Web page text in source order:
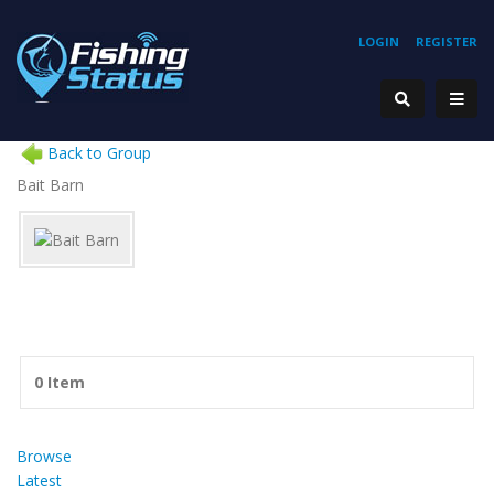
REGISTER
LOGIN
Back to Group
Bait Barn
0 Item
Browse
Latest